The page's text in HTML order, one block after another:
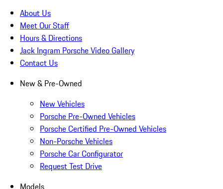
About Us
Meet Our Staff
Hours & Directions
Jack Ingram Porsche Video Gallery
Contact Us
New & Pre-Owned
New Vehicles
Porsche Pre-Owned Vehicles
Porsche Certified Pre-Owned Vehicles
Non-Porsche Vehicles
Porsche Car Configurator
Request Test Drive
Models